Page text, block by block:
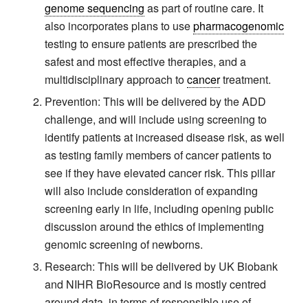
genome sequencing as part of routine care. It
also incorporates plans to usepharmacogenomic
testing to ensure patients are prescribed the
safest and most effective therapies, and a
multidisciplinary approach tocancertreatment.
Prevention: This will be delivered by the ADD
challenge, and will include using screening to
identify patients at increased disease risk, as well
as testing family members of cancer patients to
see if they have elevated cancer risk. This pillar
will also include consideration of expanding
screening early in life, including opening public
discussion around the ethics of implementing
genomic screening of newborns.
Research: This will be delivered by UK Biobank
and NIHR BioResource and is mostly centred